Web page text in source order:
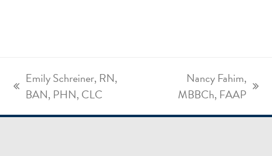
previous
Emily Schreiner, RN,
BAN, PHN, CLC
Nancy Fahim,
MBBCh, FAAP